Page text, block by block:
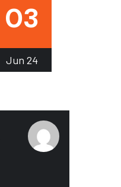
03
Jun 24